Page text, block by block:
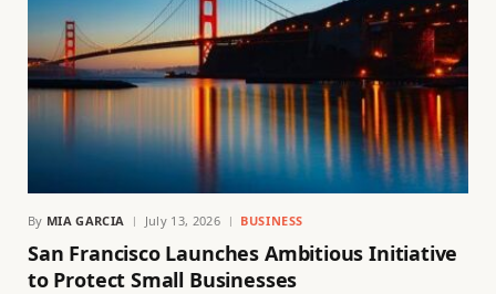
By MIA GARCIA July 13, 2026 BUSINESS
San Francisco Launches Ambitious Initiative
to Protect Small Businesses